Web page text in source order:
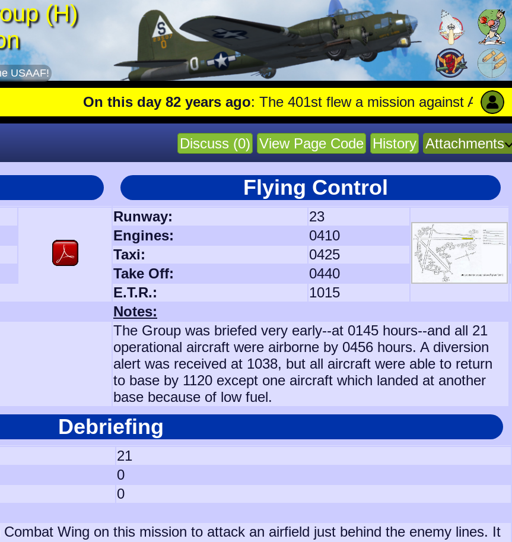
(H)
USAAF!
On this day 82 years ago: The 401st flew a mission against Aircraft
Discuss (0) View Page Code History Attachments
Flying Control
Runway:
23
Engines:
0410
Taxi:
0425
Take Off:
0440
E.T.R.:
1015
Notes:
The Group was briefed very early--at 0145 hours--and all 21
operational aircraft were airborne by 0456 hours. A diversion
alert was received at 1038, but all aircraft were able to return
to base by 1120 except one aircraft which landed at another
base because of low fuel.
Debriefing
21
0
0
Wing on this mission to attack an airfield just behind the enemy lines. It